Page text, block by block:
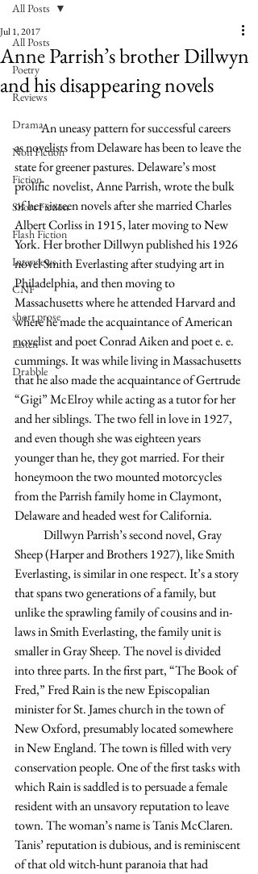
All Posts
Poetry
Reviews
Drama
Non Fiction
Fiction
Short Fiction
Flash Fiction
Interviews
CNF
short prose
Listen
Drabble
All Posts
Anne Parrish’s brother Dillwyn
and his disappearing novels
Jul 1, 2017
           An uneasy pattern for successful careers
as novelists from Delaware has been to leave the
state for greener pastures. Delaware’s most
prolific novelist, Anne Parrish, wrote the bulk
of her sixteen novels after she married Charles
Albert Corliss in 1915, later moving to New
York. Her brother Dillwyn published his 1926
novel Smith Everlasting after studying art in
Philadelphia, and then moving to
Massachusetts where he attended Harvard and
where he made the acquaintance of American
novelist and poet Conrad Aiken and poet e. e.
cummings. It was while living in Massachusetts
that he also made the acquaintance of Gertrude
“Gigi” McElroy while acting as a tutor for her
and her siblings. The two fell in love in 1927,
and even though she was eighteen years
younger than he, they got married. For their
honeymoon the two mounted motorcycles
from the Parrish family home in Claymont,
Delaware and headed west for California.
Sheep (Harper and Brothers 1927), like Smith
Everlasting, is similar in one respect. It’s a story
that spans two generations of a family, but
unlike the sprawling family of cousins and in-
laws in Smith Everlasting, the family unit is
smaller in Gray Sheep. The novel is divided
into three parts. In the first part, “The Book of
Fred,” Fred Rain is the new Episcopalian
minister for St. James church in the town of
New Oxford, presumably located somewhere
in New England. The town is filled with very
conservation people. One of the first tasks with
which Rain is saddled is to persuade a female
resident with an unsavory reputation to leave
town. The woman’s name is Tanis McClaren.
Tanis’ reputation is dubious, and is reminiscent
of that old witch-hunt paranoia that had